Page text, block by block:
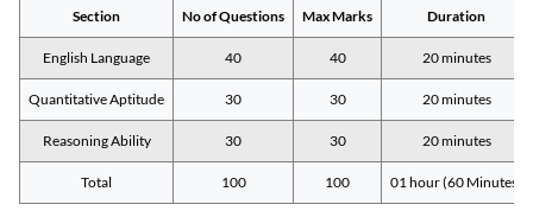
Section No of Questions Max Marks Duration
English Language 40 40 20 minutes
Quantitative Aptitude 30 30 20 minutes
Reasoning Ability 30 30 20 minutes
Total 100 100 01 hour (60 Minutes)